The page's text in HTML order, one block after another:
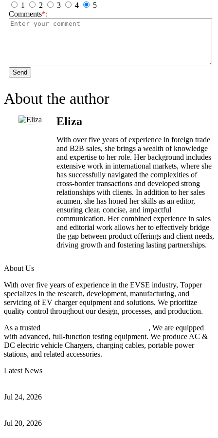
1
2 3 4
5
Comments*:
Send
About the author
Eliza
With over five years of experience in foreign trade
and B2B sales, she brings a wealth of knowledge
and expertise to her role. Her background includes
extensive work in international markets, where she
has successfully navigated the complexities of
cross-border transactions and developed strong
relationships with clients. In addition to her sales
acumen, she has honed her skills as an editor,
ensuring clear, concise, and impactful
communication. Her combined experience in sales
and editorial work allows her to effectively bridge
the gap between product offerings and client needs,
driving growth and fostering lasting partnerships.
About Us
With over five years of experience in the EVSE industry, Topper
specializes in the research, development, manufacturing, and
servicing of EV charger equipment and solutions. We prioritize
quality control throughout our design, processes, and production.
As a trusted
, We are equipped
with advanced, full-function testing equipment. We produce AC &
DC electric vehicle Chargers, charging cables, portable power
stations, and related accessories.
Latest News
Jul 24, 2026
Jul 20, 2026